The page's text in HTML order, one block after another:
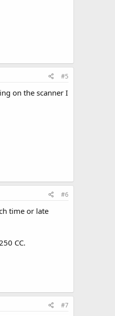
#5
on the scanner I
#6
time or late
CC.
#7